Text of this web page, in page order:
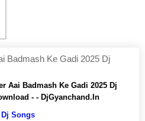
Badmash Ke Gadi 2025 Dj
Aai Badmash Ke Gadi 2025 Dj
- - DjGyanchand.In
Songs